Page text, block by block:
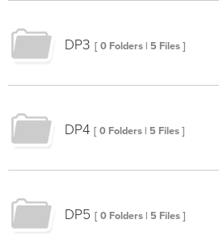
DP3 [ 0 Folders | 5 Files ]
DP4 [ 0 Folders | 5 Files ]
DP5 [ 0 Folders | 5 Files ]